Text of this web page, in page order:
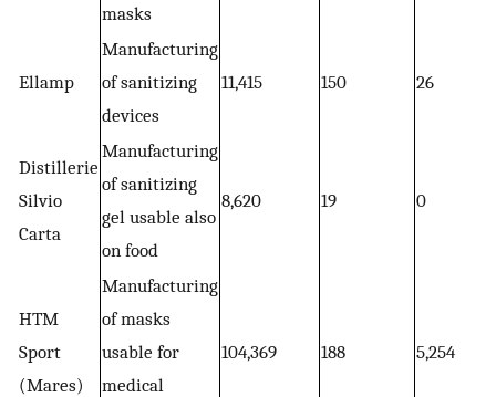
masks
Ellamp
Manufacturing
of sanitizing
devices
11,415 150 26
Distillerie
Silvio
Carta
Manufacturing
of sanitizing
gel usable also
on food
8,620 19 0
HTM
Sport
(Mares)
Manufacturing
of masks
usable for
medical
104,369 188 5,254